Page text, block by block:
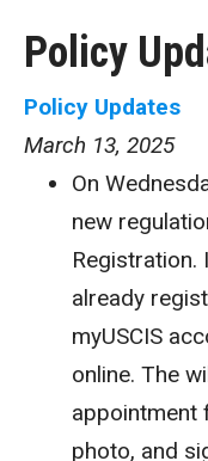
Policy
Policy Updates
March 13, 2025
On
new
Registration.
already
myUSCIS
online. The
appointment
photo, and